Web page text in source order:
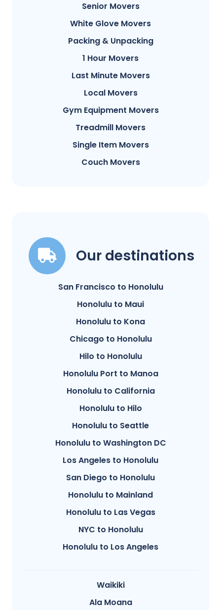
Senior Movers
White Glove Movers
Packing & Unpacking
1 Hour Movers
Last Minute Movers
Local Movers
Gym Equipment Movers
Treadmill Movers
Single Item Movers
Couch Movers
Our destinations
San Francisco to Honolulu
Honolulu to Maui
Honolulu to Kona
Chicago to Honolulu
Hilo to Honolulu
Honolulu Port to Manoa
Honolulu to California
Honolulu to Hilo
Honolulu to Seattle
Honolulu to Washington DC
Los Angeles to Honolulu
San Diego to Honolulu
Honolulu to Mainland
Honolulu to Las Vegas
NYC to Honolulu
Honolulu to Los Angeles
Waikiki
Ala Moana